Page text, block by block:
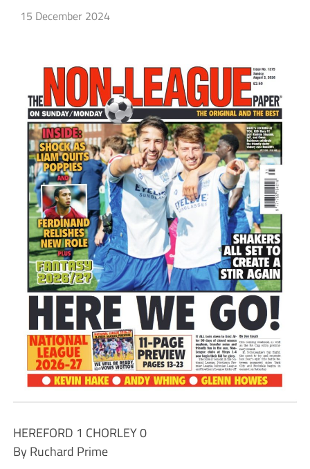
15 December 2024
HEREFORD 1 CHORLEY 0
By Ruchard Prime